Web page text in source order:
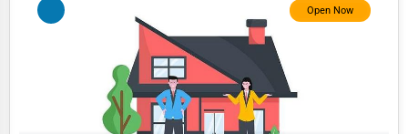
Mining
Open Now